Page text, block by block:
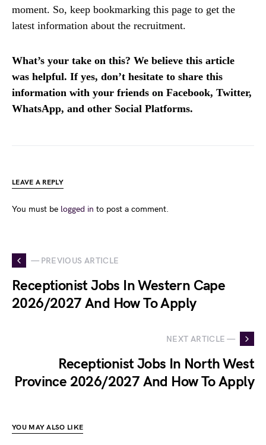
moment. So, keep bookmarking this page to get the
latest information about the recruitment.
What’s your take on this? We believe this article
was helpful. If yes, don’t hesitate to share this
information with your friends on Facebook, Twitter,
WhatsApp, and other Social Platforms.
LEAVE A REPLY
You must be logged in to post a comment.
— PREVIOUS ARTICLE
Receptionist Jobs In Western Cape
2026/2027 And How To Apply
NEXT ARTICLE —
Receptionist Jobs In North West
Province 2026/2027 And How To Apply
YOU MAY ALSO LIKE